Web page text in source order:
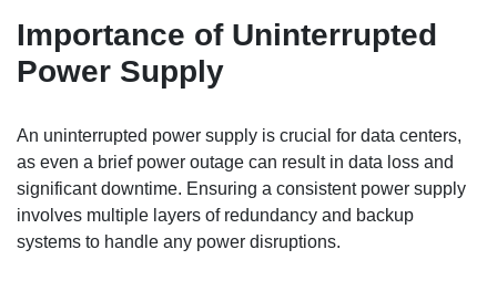
Importance of Uninterrupted
Power Supply
An uninterrupted power supply is crucial for data centers,
as even a brief power outage can result in data loss and
significant downtime. Ensuring a consistent power supply
involves multiple layers of redundancy and backup
systems to handle any power disruptions.